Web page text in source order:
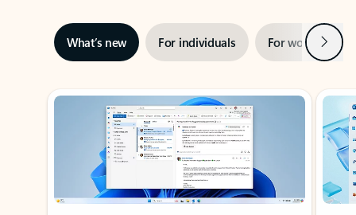
What’s new For individuals For work Next
Showing slide 1 of 3